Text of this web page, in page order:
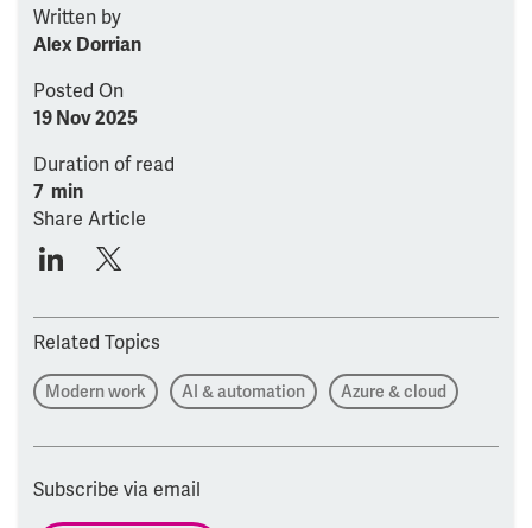
Written by
Alex Dorrian
Posted On
19 Nov 2025
Duration of read
7 min
Share Article
Related Topics
Modern work AI & automation Azure & cloud
Subscribe via email